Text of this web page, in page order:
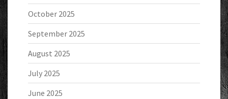
October 2025
September 2025
August 2025
July 2025
June 2025